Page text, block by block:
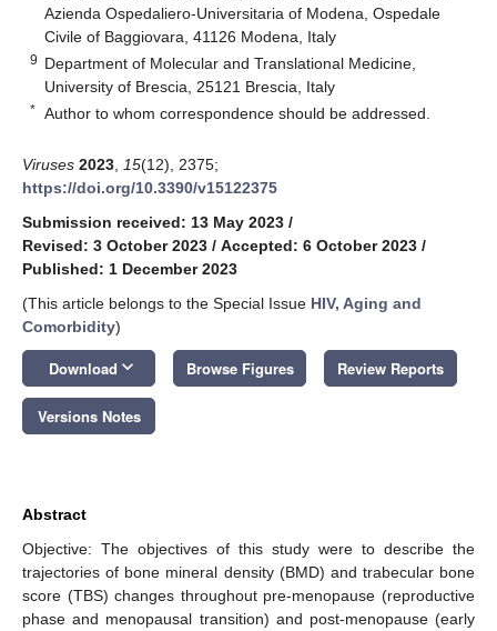
Azienda Ospedaliero-Universitaria of Modena, Ospedale
Civile of Baggiovara, 41126 Modena, Italy
9 Department of Molecular and Translational Medicine,
University of Brescia, 25121 Brescia, Italy
* Author to whom correspondence should be addressed.
Viruses 2023 15(12), 2375;
https://doi.org/10.3390/v15122375
Submission received: 13 May 2023 /
Revised: 3 October 2023 / Accepted: 6 October 2023 /
Published: 1 December 2023
(This article belongs to the Special Issue HIV, Aging and
Comorbidity)
Download keyboard_arrow_down Browse Figures Review Reports
Versions Notes
Abstract
Objective: The objectives of this study were to describe the
trajectories of bone mineral density (BMD) and trabecular bone
score (TBS) changes throughout pre-menopause (reproductive
phase and menopausal transition) and post-menopause (early